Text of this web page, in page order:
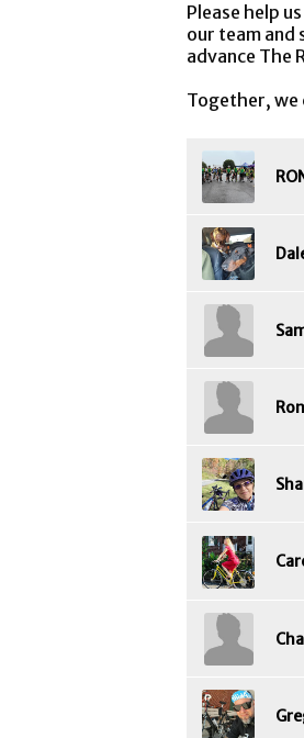
Please help
our team and
advance The
Together, we